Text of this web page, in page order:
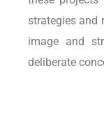
strategies and
image and
deliberate